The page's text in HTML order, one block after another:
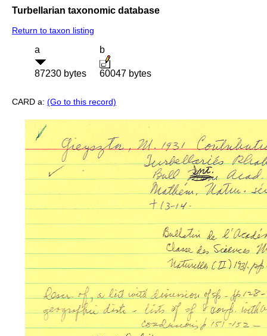
Turbellarian taxonomic database
Return to taxon listing
a
87230 bytes
b
60047 bytes
CARD a: (Go to this record)